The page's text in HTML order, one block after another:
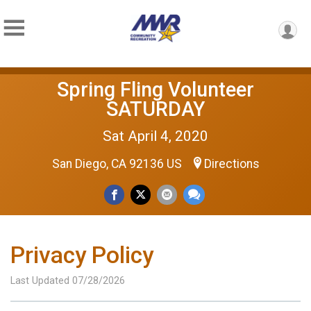
Spring Fling Volunteer
SATURDAY
Sat April 4, 2020
San Diego, CA 92136 US Directions
Privacy Policy
Last Updated 07/28/2026